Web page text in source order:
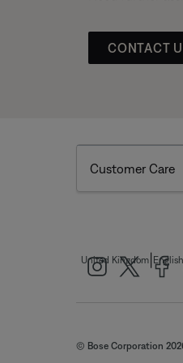
CONTACT
Customer Care
United Kingdom English
© Bose Corporation